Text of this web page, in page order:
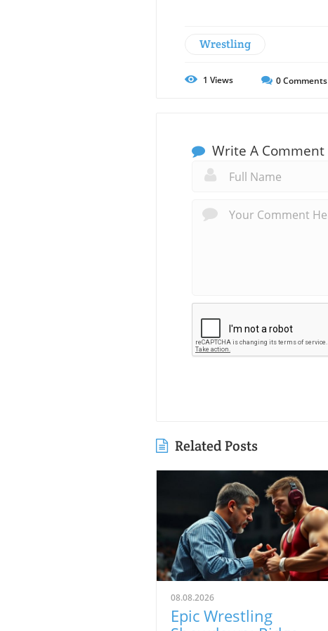
Wrestling
1 Views 0Comments
Write A Comment
Related Posts
08.08.2026
Epic Wrestling